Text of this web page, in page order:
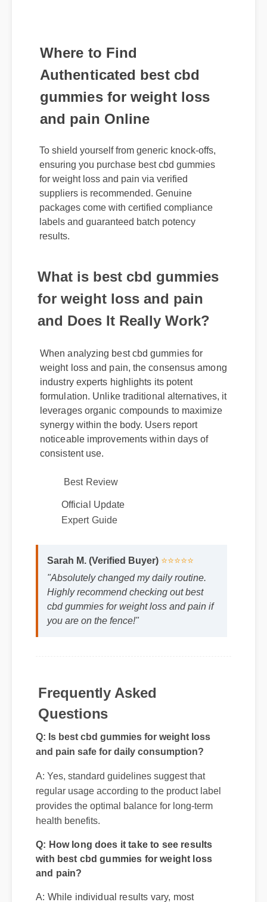
Where to Find
Authenticated best cbd
gummies for weight loss
and pain Online
To shield yourself from generic knock-offs,
ensuring you purchase best cbd gummies
for weight loss and pain via verified
suppliers is recommended. Genuine
packages come with certified compliance
labels and guaranteed batch potency
results.
What is best cbd gummies
for weight loss and pain
When analyzing best cbd gummies for
weight loss and pain, the consensus among
industry experts highlights its potent
formulation. Unlike traditional alternatives, it
leverages organic compounds to maximize
synergy within the body. Users report
noticeable improvements within days of
consistent use.
Best Review
Official Update
Expert Guide
Sarah M. (Verified Buyer) ⭐⭐⭐⭐⭐
"Absolutely changed my daily routine.
Highly recommend checking out best
cbd gummies for weight loss and pain if
you are on the fence!"
Frequently Asked
Questions
Q: Is best cbd gummies for weight loss
and pain safe for daily consumption?
A: Yes, standard guidelines suggest that
regular usage according to the product label
provides the optimal balance for long-term
health benefits.
Q: How long does it take to see results
with best cbd gummies for weight loss
and pain?
A: While individual results vary, most